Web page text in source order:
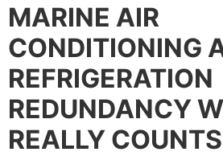
MARINE AIR
CONDITIONING
REFRIGERATION
REDUNDANCY
REALLY COUNTS